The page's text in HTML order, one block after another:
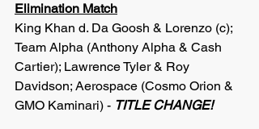
Elimination Match
King Khan d. Da Goosh & Lorenzo (c);
Team Alpha (Anthony Alpha & Cash
Cartier); Lawrence Tyler & Roy
Davidson; Aerospace (Cosmo Orion &
GMO Kaminari) - TITLE CHANGE!